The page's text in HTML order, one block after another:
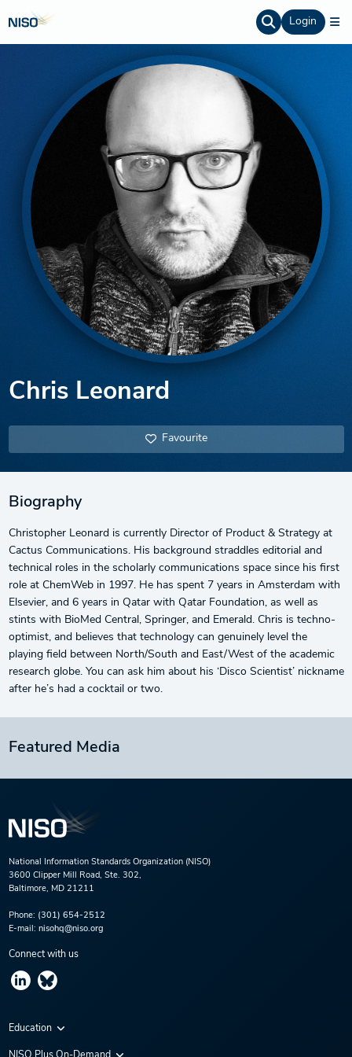
Login
Chris Leonard
Favourite
Biography
Christopher Leonard is currently Director of Product & Strategy at
Cactus Communications. His background straddles editorial and
technical roles in the scholarly communications space since his first
role at ChemWeb in 1997. He has spent 7 years in Amsterdam with
Elsevier, and 6 years in Qatar with Qatar Foundation, as well as
stints with BioMed Central, Springer, and Emerald. Chris is techno-
optimist, and believes that technology can genuinely level the
playing field between North/South and East/West of the academic
research globe. You can ask him about his ‘Disco Scientist’ nickname
after he’s had a cocktail or two.
Featured Media
National Information Standards Organization (NISO)
3600 Clipper Mill Road, Ste. 302,
Baltimore, MD 21211
Phone: (301) 654-2512
E-mail: nisohq@niso.org
Connect with us
Education
Virtual Conferences